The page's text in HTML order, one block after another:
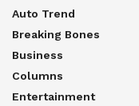
Auto Trend
Breaking Bones
Business
Columns
Entertainment